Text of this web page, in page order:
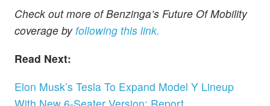
Check out more of Benzinga’s Future Of Mobility
coverage byfollowing this link.
Read Next:
Elon Musk’s Tesla To Expand Model Y Lineup